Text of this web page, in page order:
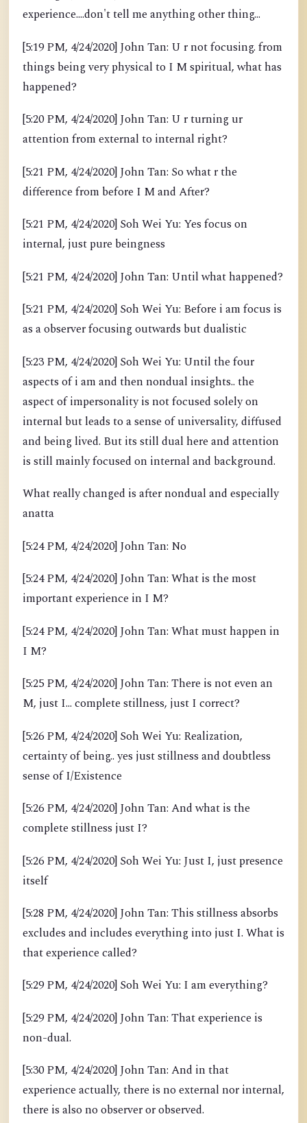
experience....don't tell me anything other thing...
[5:19 PM, 4/24/2020] John Tan: U r not focusing. from
things being very physical to I M spiritual, what has
happened?
[5:20 PM, 4/24/2020] John Tan: U r turning ur
attention from external to internal right?
[5:21 PM, 4/24/2020] John Tan: So what r the
difference from before I M and After?
[5:21 PM, 4/24/2020] Soh Wei Yu: Yes focus on
internal, just pure beingness
[5:21 PM, 4/24/2020] John Tan: Until what happened?
[5:21 PM, 4/24/2020] Soh Wei Yu: Before i am focus is
as a observer focusing outwards but dualistic
[5:23 PM, 4/24/2020] Soh Wei Yu: Until the four
aspects of i am and then nondual insights.. the
aspect of impersonality is not focused solely on
internal but leads to a sense of universality, diffused
and being lived. But its still dual here and attention
is still mainly focused on internal and background.
What really changed is after nondual and especially
anatta
[5:24 PM, 4/24/2020] John Tan: No
[5:24 PM, 4/24/2020] John Tan: What is the most
important experience in I M?
[5:24 PM, 4/24/2020] John Tan: What must happen in
I M?
[5:25 PM, 4/24/2020] John Tan: There is not even an
M, just I... complete stillness, just I correct?
[5:26 PM, 4/24/2020] Soh Wei Yu: Realization,
certainty of being.. yes just stillness and doubtless
sense of I/Existence
[5:26 PM, 4/24/2020] John Tan: And what is the
complete stillness just I?
[5:26 PM, 4/24/2020] Soh Wei Yu: Just I, just presence
itself
[5:28 PM, 4/24/2020] John Tan: This stillness absorbs
excludes and includes everything into just I. What is
that experience called?
[5:29 PM, 4/24/2020] Soh Wei Yu: I am everything?
[5:29 PM, 4/24/2020] John Tan: That experience is
non-dual.
[5:30 PM, 4/24/2020] John Tan: And in that
experience actually, there is no external nor internal,
there is also no observer or observed.